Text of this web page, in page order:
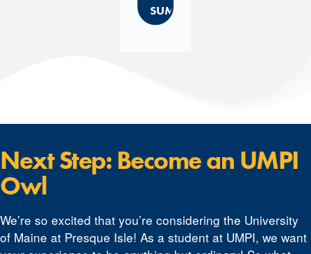
SUMMARY
Next Step: Become an UMPI
Owl
We’re so excited that you’re considering the University
of Maine at Presque Isle! As a student at UMPI, we want